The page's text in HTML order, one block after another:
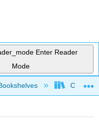
Enter Reader
Mode
hierarchy Coastal